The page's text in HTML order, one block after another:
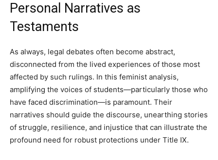
Personal Narratives as
Testaments
As always, legal debates often become abstract,
disconnected from the lived experiences of those most
affected by such rulings. In this feminist analysis,
amplifying the voices of students—particularly those who
have faced discrimination—is paramount. Their
narratives should guide the discourse, unearthing stories
of struggle, resilience, and injustice that can illustrate the
profound need for robust protections under Title IX.